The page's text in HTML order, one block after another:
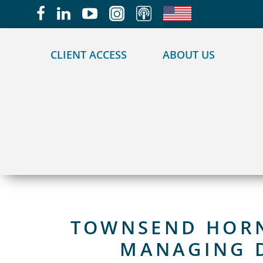
CLIENT ACCESS ABOUT US
TOWNSEND
MANAGING
May we use cookies to track your